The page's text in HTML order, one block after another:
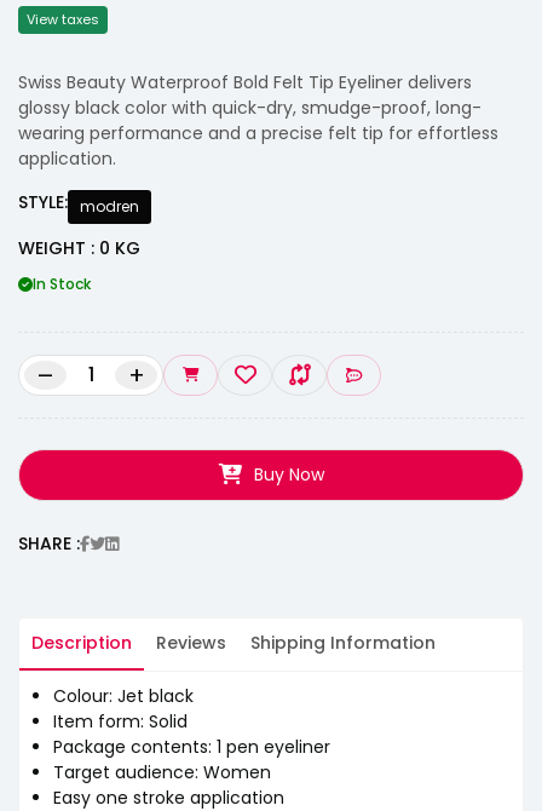
View taxes
Swiss Beauty Waterproof Bold Felt Tip Eyeliner delivers
glossy black color with quick-dry, smudge-proof, long-
wearing performance and a precise felt tip for effortless
application.
STYLE: modren
WEIGHT : 0 KG
In Stock
– +
Buy Now
SHARE :
Description Reviews Shipping Information
Colour: Jet black
Item form: Solid
Package contents: 1 pen eyeliner
Target audience: Women
Easy one stroke application